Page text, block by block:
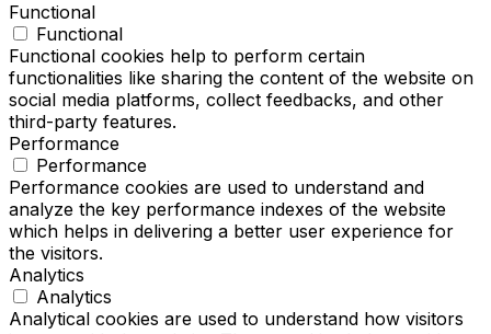
Functional
Functional
Functional cookies help to perform certain
functionalities like sharing the content of the website on
social media platforms, collect feedbacks, and other
third-party features.
Performance
Performance
Performance cookies are used to understand and
analyze the key performance indexes of the website
which helps in delivering a better user experience for
the visitors.
Analytics
Analytics
Analytical cookies are used to understand how visitors